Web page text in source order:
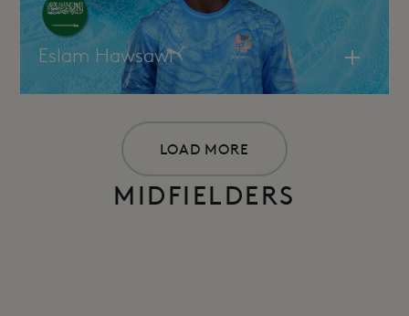
Eslam Hawsawi
LOAD MORE
MIDFIELDERS